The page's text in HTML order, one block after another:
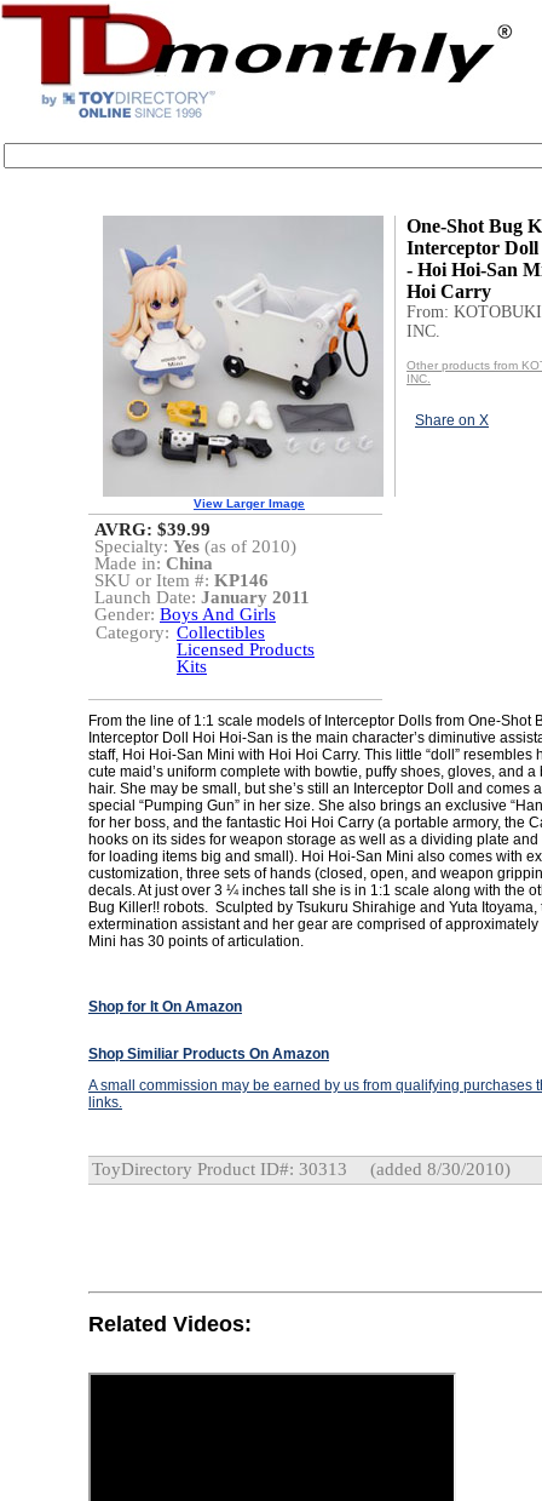
One-Shot Bug
Interceptor Doll
- Hoi Hoi-San
Hoi Carry
From:
INC.
Other products from
INC.
Share on X
View Larger Image
AVRG: $39.99
Specialty: Yes (as of 2010)
Made in: China
SKU or Item #: KP146
Launch Date: January 2011
Gender: Boys And Girls
Category: Collectibles
Licensed Products
Kits
From the line of 1:1 scale models of Interceptor Dolls from One-Shot
Interceptor Doll Hoi Hoi-San is the main character’s diminutive
staff, Hoi Hoi-San Mini with Hoi Hoi Carry. This little “doll” resembles
cute maid’s uniform complete with bowtie, puffy shoes, gloves, and
hair. She may be small, but she’s still an Interceptor Doll and comes
special “Pumping Gun” in her size. She also brings an exclusive
for her boss, and the fantastic Hoi Hoi Carry (a portable armory, the
hooks on its sides for weapon storage as well as a dividing plate
for loading items big and small). Hoi Hoi-San Mini also comes with
customization, three sets of hands (closed, open, and weapon
decals. At just over 3 ¼ inches tall she is in 1:1 scale along with the
Bug Killer!! robots. Sculpted by Tsukuru Shirahige and Yuta Itoyama,
extermination assistant and her gear are comprised of
Mini has 30 points of articulation.
Shop for It On Amazon
Shop Similiar Products On Amazon
A small commission may be earned by us from qualifying purchases
links.
ToyDirectory Product ID#: 30313 (added 8/30/2010)
Related Videos: